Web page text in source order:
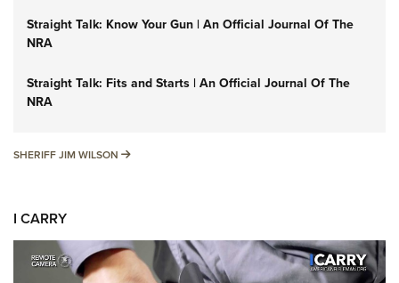
Straight Talk: Know Your Gun | An Official Journal Of The
NRA
Straight Talk: Fits and Starts | An Official Journal Of The
NRA
SHERIFF JIM WILSON SHERIFF JIM WILSON
I CARRY